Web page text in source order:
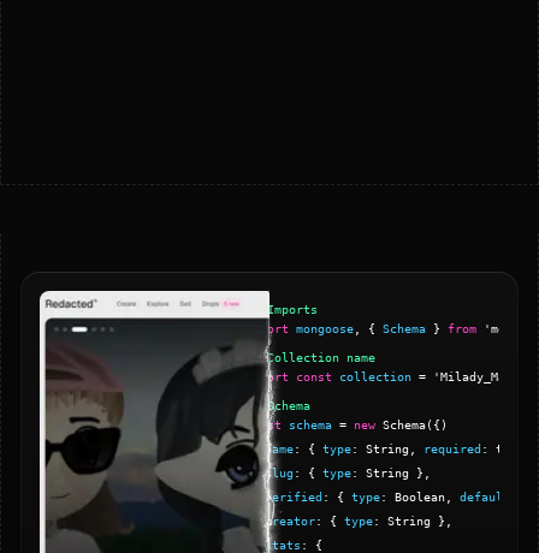
// Imports
import
mongoose { Schema } from
// Collection name
export
const collection = 'Milady_Maker'
// Schema
const
schema = new Schema({ )
name: { type: String, required : true
}
slug : { type: String }
verified : { type: Boolean, default
:
creator: { type: String }
stats : {